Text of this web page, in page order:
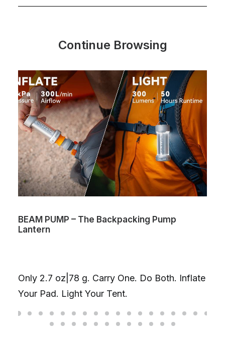
Continue Browsing
BEAM PUMP – The Backpacking Pump
Lantern
Only 2.7 oz|78 g. Carry One. Do Both. Inflate
Your Pad. Light Your Tent.